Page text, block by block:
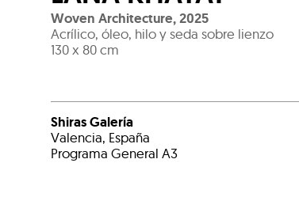
Woven Architecture,2025
Acrílico, óleo, hilo y seda sobre lienzo
130 x 80 cm
Shiras Galería
Valencia, España
Programa General A3